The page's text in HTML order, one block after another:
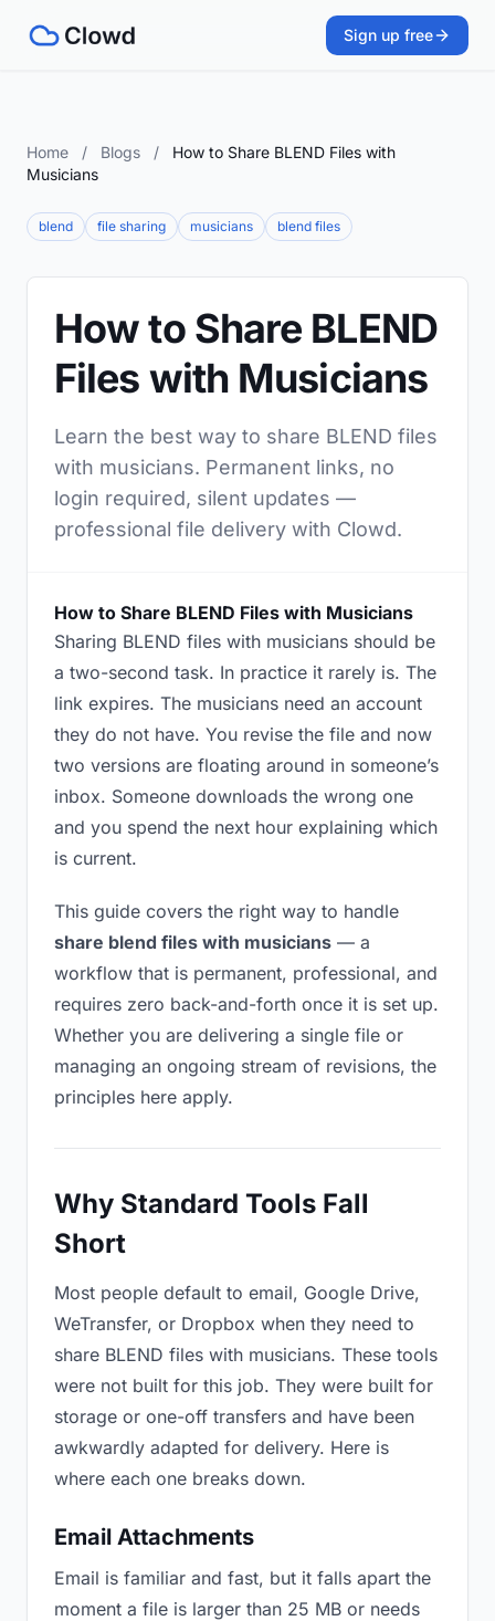
Sign up free
Home / Blogs /
How to Share BLEND Files with
Musicians
blend file sharing musicians blend files
How to Share BLEND
Files with Musicians
Learn the best way to share BLEND files
with musicians. Permanent links, no
login required, silent updates —
professional file delivery with Clowd.
How to Share BLEND Files with Musicians
Sharing BLEND files with musicians should be
a two-second task. In practice it rarely is. The
link expires. The musicians need an account
they do not have. You revise the file and now
two versions are floating around in someone’s
inbox. Someone downloads the wrong one
and you spend the next hour explaining which
is current.
This guide covers the right way to handle
share blend files with musicians — a
workflow that is permanent, professional, and
requires zero back-and-forth once it is set up.
Whether you are delivering a single file or
managing an ongoing stream of revisions, the
principles here apply.
Why Standard Tools Fall
Short
Most people default to email, Google Drive,
WeTransfer, or Dropbox when they need to
share BLEND files with musicians. These tools
were not built for this job. They were built for
storage or one-off transfers and have been
awkwardly adapted for delivery. Here is
where each one breaks down.
Email Attachments
Email is familiar and fast, but it falls apart the
moment a file is larger than 25 MB or needs